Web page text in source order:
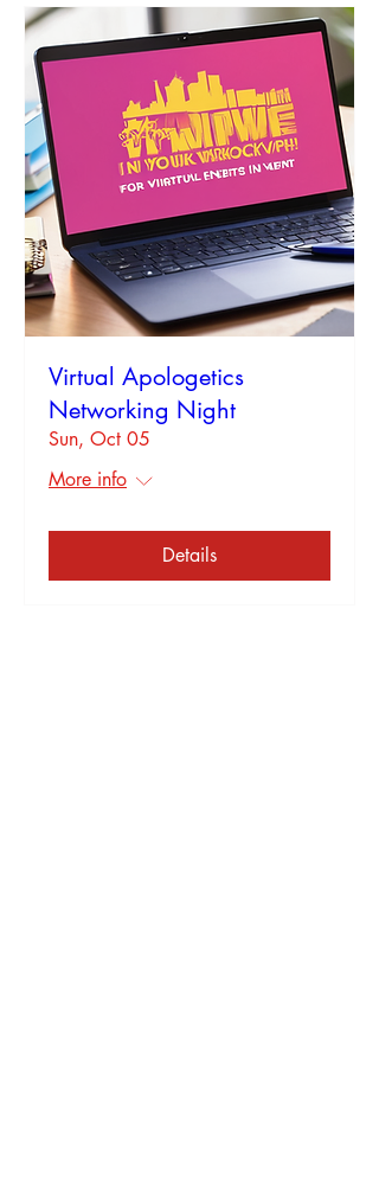
Virtual Apologetics
Networking Night
Sun, Oct 05
More info
Details